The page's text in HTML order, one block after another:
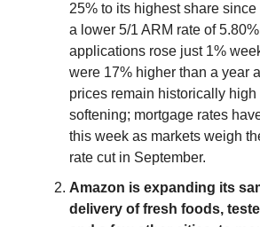
25% to its highest share
a lower 5/1 ARM rate of
applications rose just 1%
were 17% higher than a year
prices remain historically
softening; mortgage rates
this week as markets weigh
rate cut in September.
Amazon is expanding its
delivery of fresh foods,